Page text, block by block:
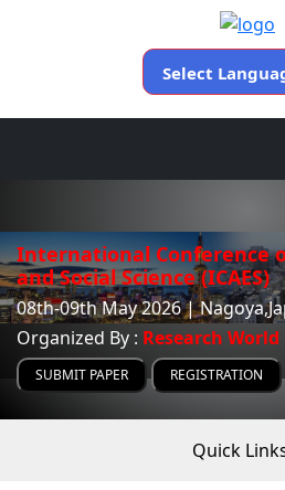
Select
International Conference
and Social Science (ICAES)
08th-09th May 2026 |
Organized By : Research World
SUBMIT PAPER REGISTRATION
Quick